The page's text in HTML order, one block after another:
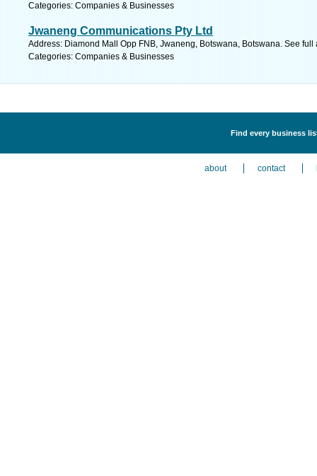
Categories: Companies & Businesses
Jwaneng Communications Pty Ltd
Address: Diamond Mall Opp FNB, Jwaneng, Botswana, Botswana. See full
Categories: Companies & Businesses
Find every business
about contact